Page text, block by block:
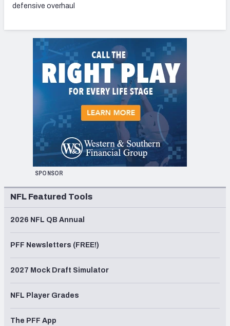
defensive overhaul
SPONSOR
NFL Featured Tools
2026 NFL QB Annual
PFF Newsletters (FREE!)
2027 Mock Draft Simulator
NFL Player Grades
The PFF App